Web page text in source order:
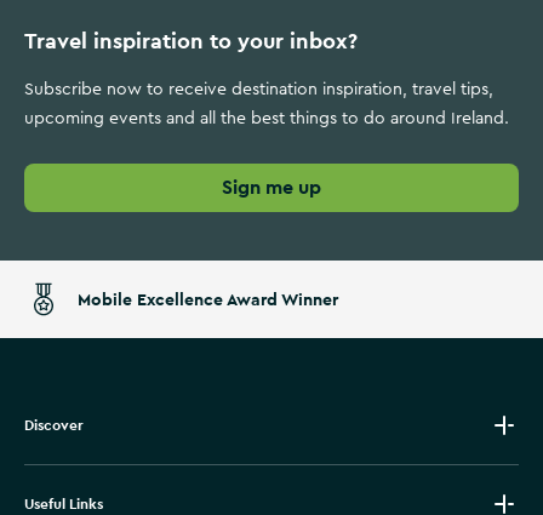
Travel inspiration to your inbox?
Subscribe now to receive destination inspiration, travel tips,
upcoming events and all the best things to do around Ireland.
Sign me up
Mobile Excellence Award Winner
Discover
Useful Links